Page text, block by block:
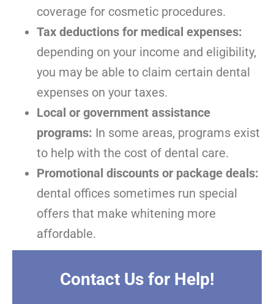
coverage for cosmetic procedures.
Tax deductions for medical expenses:
depending on your income and eligibility,
you may be able to claim certain dental
expenses on your taxes.
Local or government assistance
programs: In some areas, programs exist
to help with the cost of dental care.
Promotional discounts or package deals:
dental offices sometimes run special
offers that make whitening more
affordable.
Contact Us for Help!